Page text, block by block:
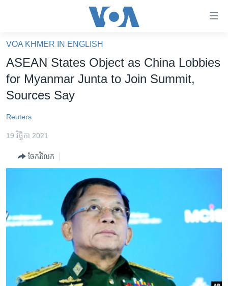
គេហទំព័រ​
ទាក់ទង
និង​
ចូល​
ទំព័រ​
ព័ត៌មាន​​
រំលង​
ទំព័រ​
រចនា
អាមេរិក
ព្រឹត្តិការណ៍ព័ត៌មាន
កម្មវិធីទាំងអស់
បណ្តាញ​សង្គម
VOA KHMER IN ENGLISH
ASEAN States Object as China Lobbies
for Myanmar Junta to Join Summit,
Sources Say
Reuters
19 វិច្ឆិកា 2021
ចែករំលែក